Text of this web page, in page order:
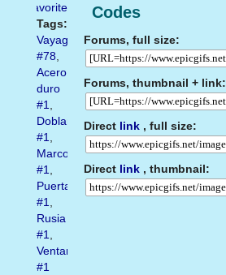
Codes
Forums, full size:
Forums, thumbnail + link:
Direct link , full size:
Direct link , thumbnail:
favorite
Tags:
Vayagif.com
#78,
Acero
duro
#1,
Doblar
#1,
Marco
#1,
Puerta
#1,
Rusia
#1,
Ventanilla
#1